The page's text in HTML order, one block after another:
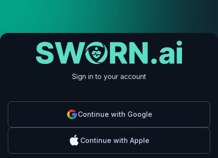
Sign in to your account
Continue with Google
Continue with Apple